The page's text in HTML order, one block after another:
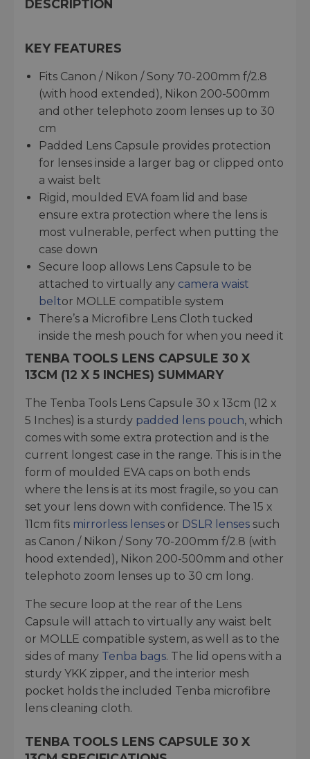
DESCRIPTION
KEY FEATURES
Fits Canon / Nikon / Sony 70-200mm f/2.8
(with hood extended), Nikon 200-500mm
and other telephoto zoom lenses up to 30
cm
Padded Lens Capsule provides protection
for lenses inside a larger bag or clipped onto
a waist belt
Rigid, moulded EVA foam lid and base
ensure extra protection where the lens is
most vulnerable, perfect when putting the
case down
Secure loop allows Lens Capsule to be
attached to virtually any camera waist
beltor MOLLE compatible system
There’s a Microfibre Lens Cloth tucked
inside the mesh pouch for when you need it
TENBA TOOLS LENS CAPSULE 30 X
13CM (12 X 5 INCHES) SUMMARY
The Tenba Tools Lens Capsule 30 x 13cm (12 x
5 Inches) is a sturdy padded lens pouch, which
comes with some extra protection and is the
current longest case in the range. This is in the
form of moulded EVA caps on both ends
where the lens is at its most fragile, so you can
set your lens down with confidence. The 15 x
11cm fits mirrorless lenses or DSLR lenses such
as Canon / Nikon / Sony 70-200mm f/2.8 (with
hood extended), Nikon 200-500mm and other
telephoto zoom lenses up to 30 cm long.
The secure loop at the rear of the Lens
Capsule will attach to virtually any waist belt
or MOLLE compatible system, as well as to the
sides of many Tenba bags. The lid opens with a
sturdy YKK zipper, and the interior mesh
pocket holds the included Tenba microfibre
lens cleaning cloth.
TENBA TOOLS LENS CAPSULE 30 X